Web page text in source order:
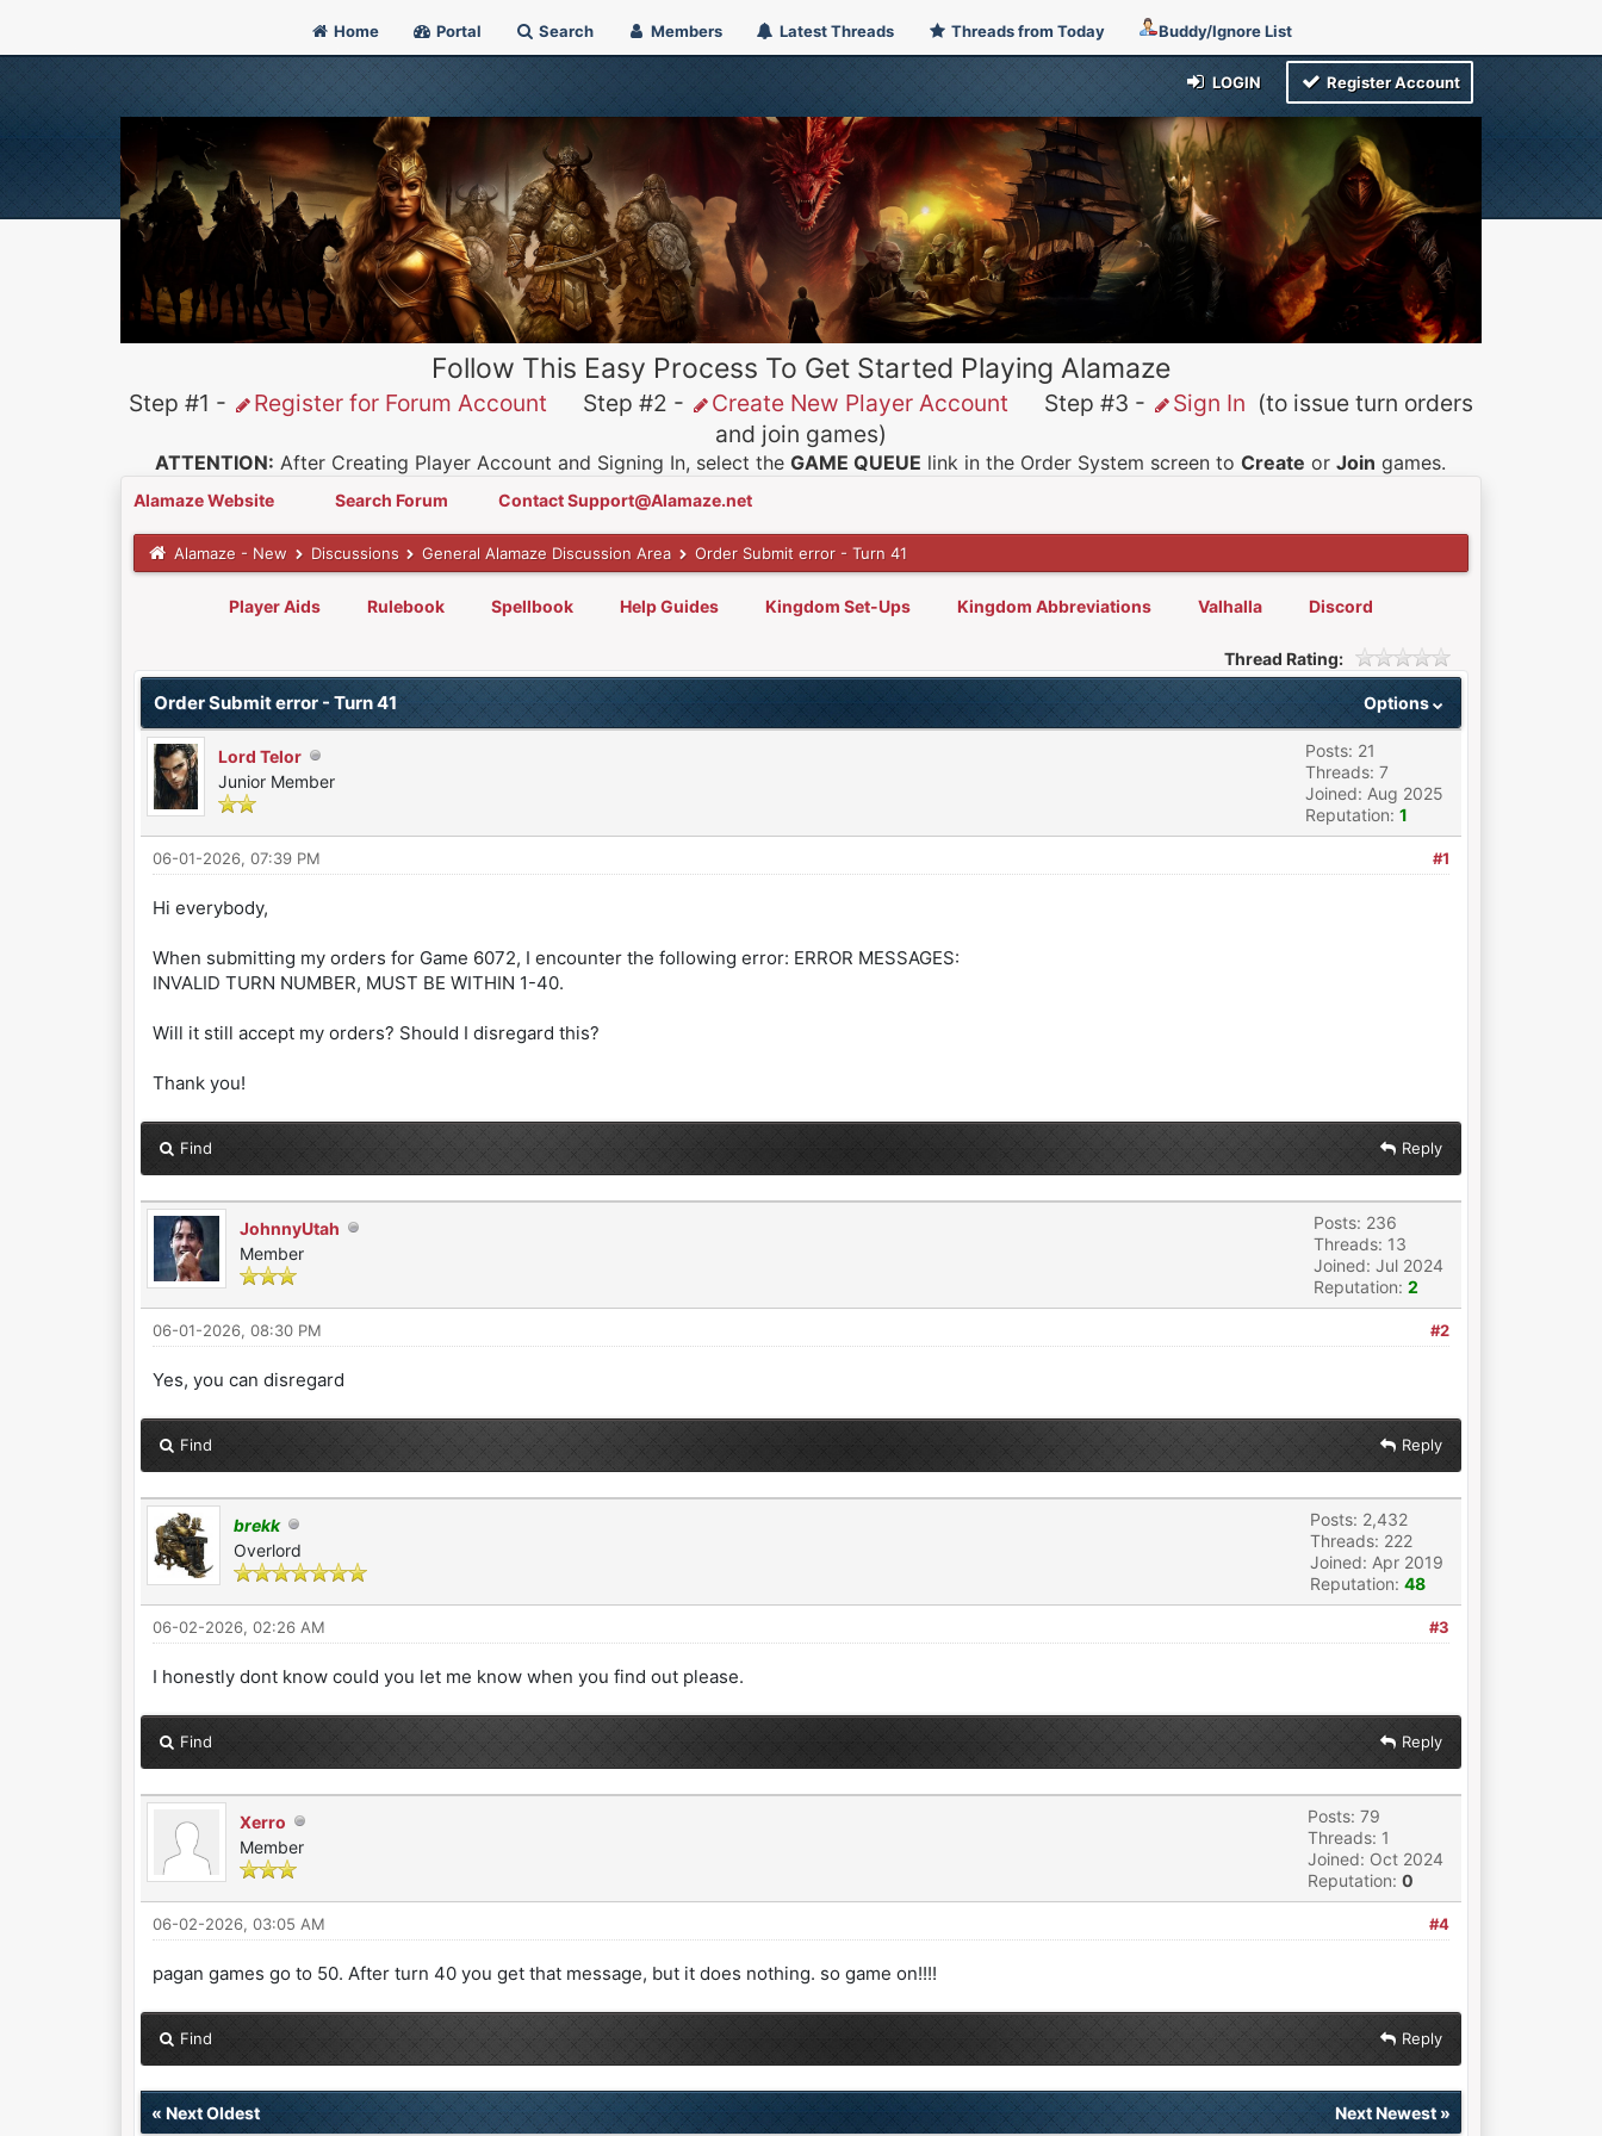
Home Portal Search Members Latest Threads Threads from Today Buddy/Ignore List
LOGIN Register Account
Follow This Easy Process To Get Started Playing Alamaze
Step #1 - Register for Forum Account Step #2 - Create New Player Account Step #3 - Sign In (to issue turn orders
and join games)
ATTENTION: After Creating Player Account and Signing In, select theGAME QUEUE link in the Order System screen toCreate orJoin games.
Alamaze Website Search Forum Contact Support@Alamaze.net
Alamaze - New Discussions General Alamaze Discussion Area Order Submit error - Turn 41
Player Aids Rulebook Spellbook Help Guides Kingdom Set-Ups Kingdom Abbreviations Valhalla Discord
Thread Rating:
Options
Order Submit error - Turn 41
Lord Telor
Junior Member
Posts: 21
Threads: 7
Joined: Aug 2025
Reputation: 1
#1
06-01-2026, 07:39 PM
Hi everybody,
When submitting my orders for Game 6072, I encounter the following error: ERROR MESSAGES:
INVALID TURN NUMBER, MUST BE WITHIN 1-40.
Will it still accept my orders? Should I disregard this?
Thank you!
Find Reply
JohnnyUtah
Member
Posts: 236
Threads: 13
Joined: Jul 2024
Reputation: 2
#2
06-01-2026, 08:30 PM
Yes, you can disregard
Find Reply
brekk
Overlord
Posts: 2,432
Threads: 222
Joined: Apr 2019
Reputation: 48
#3
06-02-2026, 02:26 AM
I honestly dont know could you let me know when you find out please.
Find Reply
Xerro
Member
Posts: 79
Threads: 1
Joined: Oct 2024
Reputation: 0
#4
06-02-2026, 03:05 AM
pagan games go to 50. After turn 40 you get that message, but it does nothing. so game on!!!!
Find Reply
« Next Oldest Next Newest»